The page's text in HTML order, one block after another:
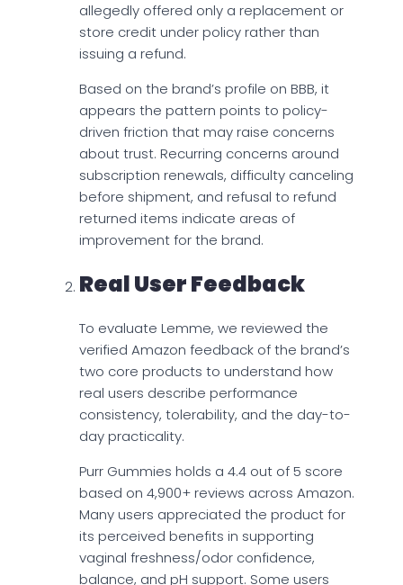
allegedly offered only a replacement or
store credit under policy rather than
issuing a refund.
Based on the brand’s profile on BBB, it
appears the pattern points to policy-
driven friction that may raise concerns
about trust. Recurring concerns around
subscription renewals, difficulty canceling
before shipment, and refusal to refund
returned items indicate areas of
improvement for the brand.
Real User Feedback
To evaluate Lemme, we reviewed the
verified Amazon feedback of the brand’s
two core products to understand how
real users describe performance
consistency, tolerability, and the day-to-
day practicality.
Purr Gummies holds a 4.4 out of 5 score
based on 4,900+ reviews across Amazon.
Many users appreciated the product for
its perceived benefits in supporting
vaginal freshness/odor confidence,
balance, and pH support. Some users